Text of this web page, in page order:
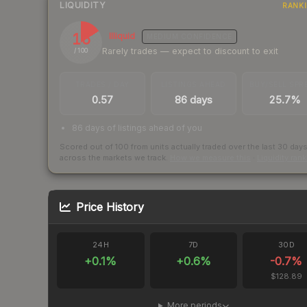
LIQUIDITY
16
/ 100
Illiquid
Rarely trades — expect to discount to exit
0.57 86 days 25.7%
86 days of listings ahead of you
Scored out of 100 from units actually traded over the last 30 days
across the markets we track.
Price History
24H
+0.1%
7D
+0.6%
30D
-0.7%
$128.89